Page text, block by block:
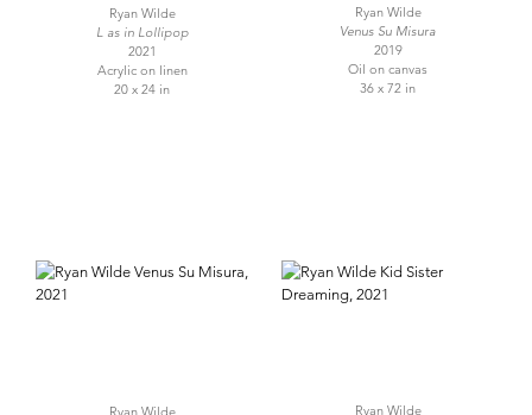
Ryan Wilde
L as in Lollipop
2021
Acrylic on linen
20 x 24 in
Ryan Wilde
Venus Su Misura
2019
Oil on canvas
36 x 72 in
Ryan Wilde
Ryan Wilde